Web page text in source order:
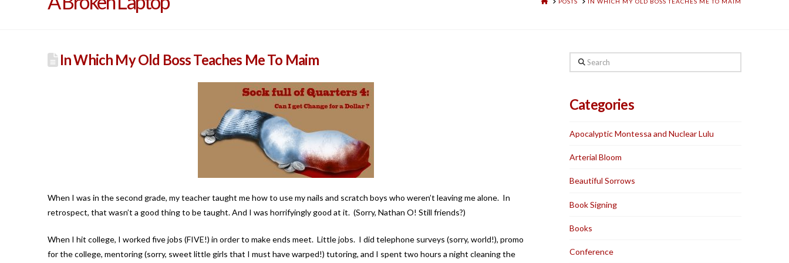
In Which My Old Boss Teaches Me To Maim
When I was in the second grade, my teacher taught me how to use my nails and scratch boys who weren’t leaving me alone. In
retrospect, that wasn’t a good thing to be taught. And I was horrifyingly good at it. (Sorry, Nathan O! Still friends?)
When I hit college, I worked five jobs (FIVE!) in order to make ends meet. Little jobs. I did telephone surveys (sorry, world!), promo
for the college, mentoring (sorry, sweet little girls that I must have warped!) tutoring, and I spent two hours a night cleaning the
Search
Categories
Apocalyptic Montessa and Nuclear Lulu
Arterial Bloom
Beautiful Sorrows
Book Signing
Books
Conference